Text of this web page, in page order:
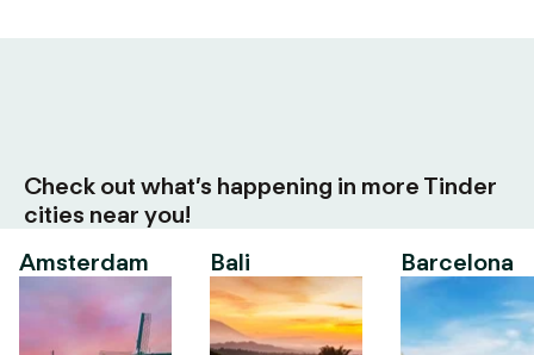
Check out what’s happening in more Tinder
cities near you!
Amsterdam
Bali Barcelona